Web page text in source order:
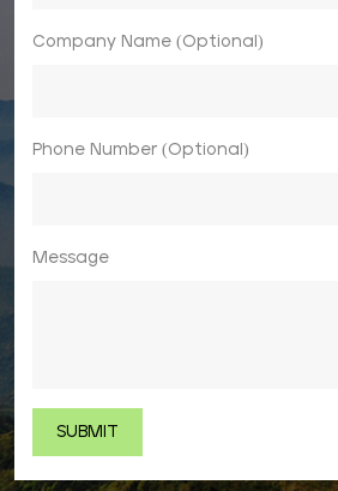
Company Name (Optional)
Phone Number (Optional)
Message